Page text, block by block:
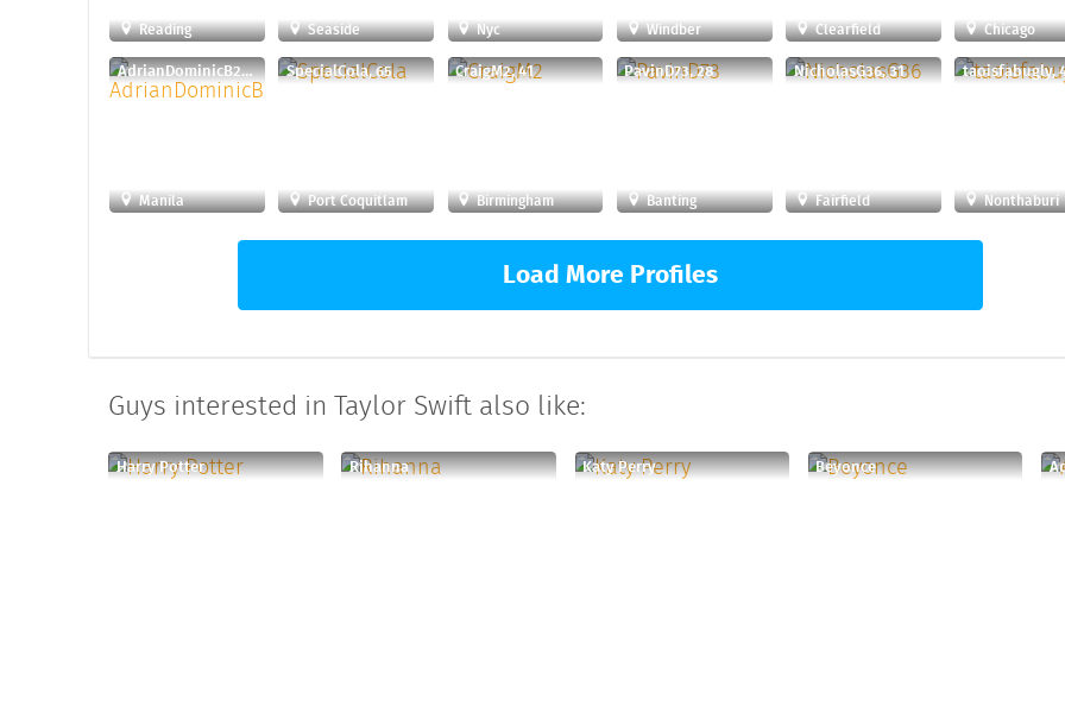
Reading Seaside Nyc Windber Clearfield Chicago
AdrianDominicB24, 30
Manila
SpecialCola, 65
Port Coquitlam
CraigM2, 41
Birmingham
PavinD73, 28
Banting
NicholasG36, 31
Fairfield
taoisfabugly,
Nonthaburi
Load More Profiles
Guys interested in Taylor Swift also like:
Harry Potter Rihanna Katy Perry Beyonce